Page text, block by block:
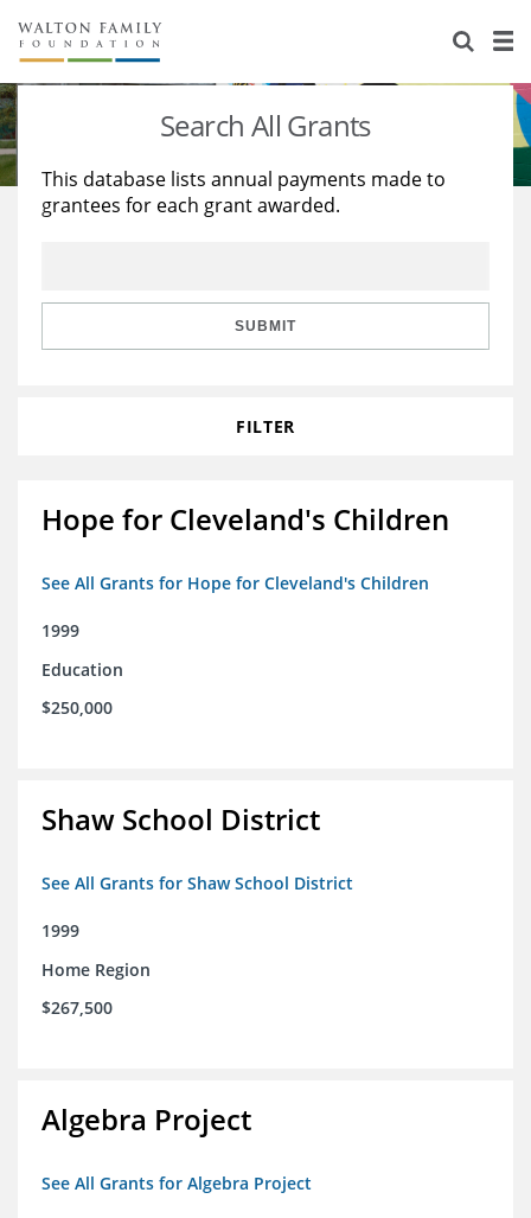
About Us
Staff
Reports & Financials
Stories
Education
Learning
Search All Grants
This database lists annual payments made to
grantees for each grant awarded.
SUBMIT
FILTER
Hope for Cleveland's Children
See All Grants for Hope for Cleveland's Children
1999
Education
$250,000
Shaw School District
See All Grants for Shaw School District
1999
Home Region
$267,500
Algebra Project
See All Grants for Algebra Project